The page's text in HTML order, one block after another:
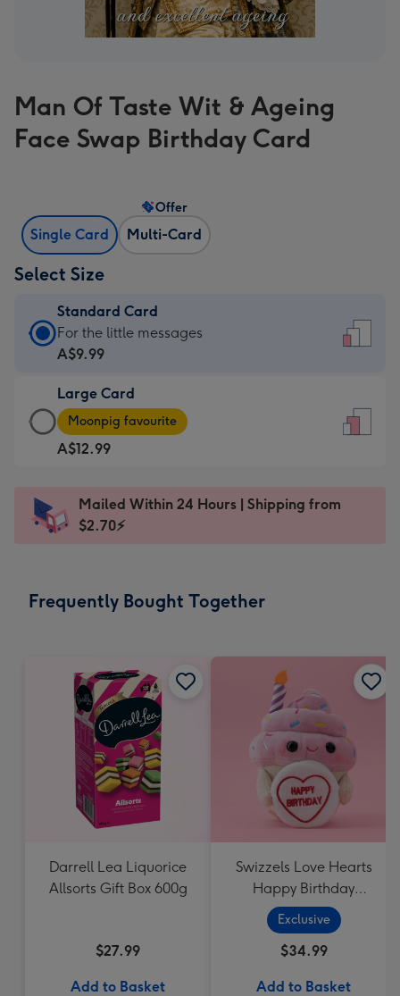
Man Of Taste Wit & Ageing
Face Swap Birthday Card
Single Card Multi-Card
Offer
Select Size
Standard Card
Standard
Card
A$9.99
-
For
the
messages
-
185
For the little messages
A$9.99
Large Card
Large
Card
-
Moonpig
205
mm
Moonpig favourite
A$12.99
Mailed Within 24 Hours | Shipping from
$2.70⚡
Frequently Bought Together
Darrell Lea Liquorice
Allsorts Gift Box 600g
$27.99
Add to Basket
Swizzels Love Hearts
Happy Birthday
Cupcake
Exclusive
$34.99
Add to Basket